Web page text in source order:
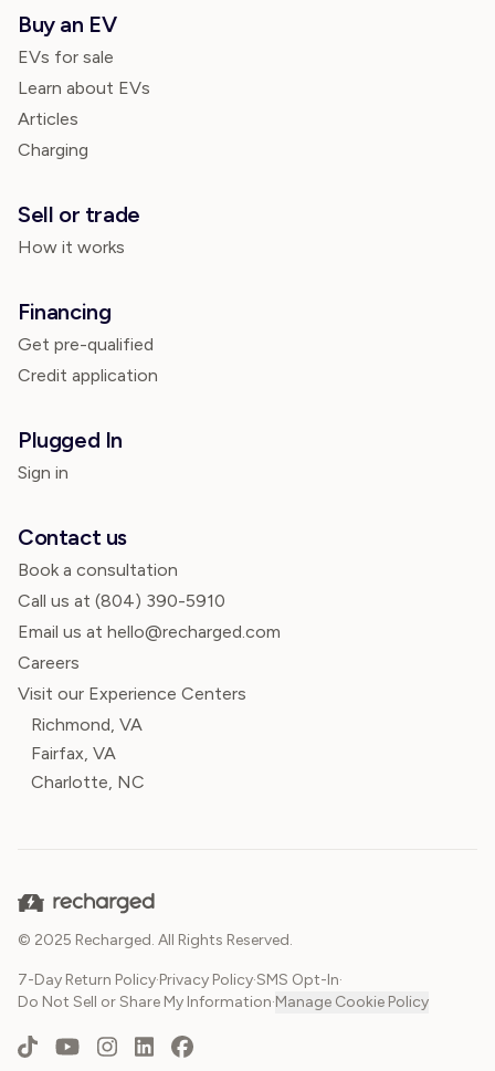
Buy an EV
EVs for sale
Learn about EVs
Articles
Charging
Sell or trade
How it works
Financing
Get pre-qualified
Credit application
Plugged In
Sign in
Contact us
Book a consultation
Call us at (804) 390-5910
Email us at hello@recharged.com
Careers
Visit our Experience Centers
Richmond, VA
Fairfax, VA
Charlotte, NC
© 2025 Recharged. All Rights Reserved.
7-Day Return Policy·Privacy Policy·SMS Opt-In·
Do Not Sell or Share My Information·Manage Cookie Policy
TikTokYouTubeInstagram
LinkedInFacebook